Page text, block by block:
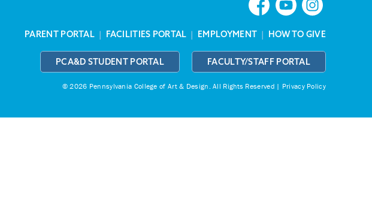
PARENT PORTAL | FACILITIES PORTAL | EMPLOYMENT | HOW TO GIVE
PCA&D STUDENT PORTAL FACULTY/STAFF PORTAL
© 2026 Pennsylvania College of Art & Design.All Rights Reserved | Privacy Policy